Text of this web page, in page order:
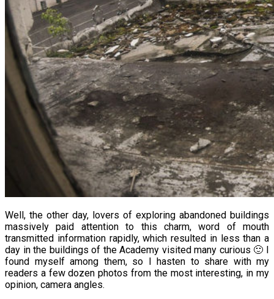
Well, the other day, lovers of exploring abandoned buildings
massively paid attention to this charm, word of mouth
transmitted information rapidly, which resulted in less than a
day in the buildings of the Academy visited many curious 🙂 I
found myself among them, so I hasten to share with my
readers a few dozen photos from the most interesting, in my
opinion, camera angles.